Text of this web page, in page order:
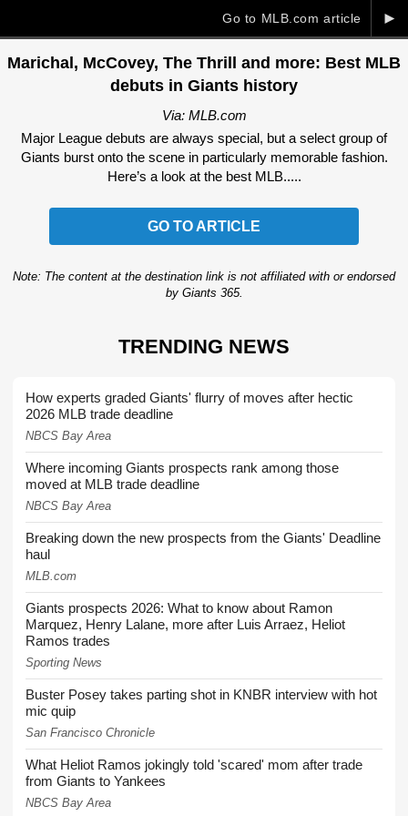
►
Go to MLB.com article
Marichal, McCovey, The Thrill and more: Best MLB
debuts in Giants history
Via: MLB.com
Major League debuts are always special, but a select group of
Giants burst onto the scene in particularly memorable fashion.
Here’s a look at the best MLB.....
GO TO ARTICLE
Note: The content at the destination link is not affiliated with or endorsed
by Giants 365.
TRENDING NEWS
How experts graded Giants' flurry of moves after hectic
2026 MLB trade deadline
NBCS Bay Area
Where incoming Giants prospects rank among those
moved at MLB trade deadline
NBCS Bay Area
Breaking down the new prospects from the Giants' Deadline
haul
MLB.com
Giants prospects 2026: What to know about Ramon
Marquez, Henry Lalane, more after Luis Arraez, Heliot
Ramos trades
Sporting News
Buster Posey takes parting shot in KNBR interview with hot
mic quip
San Francisco Chronicle
What Heliot Ramos jokingly told 'scared' mom after trade
from Giants to Yankees
NBCS Bay Area